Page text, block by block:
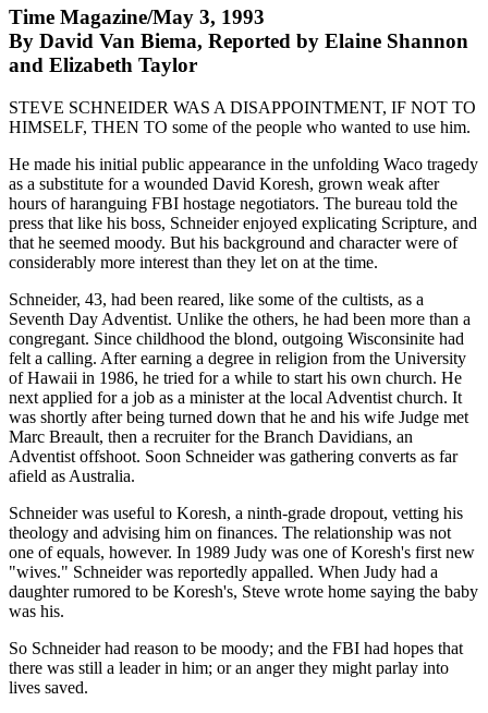
Time Magazine/May 3, 1993
By David Van Biema, Reported by Elaine Shannon
and Elizabeth Taylor
STEVE SCHNEIDER WAS A DISAPPOINTMENT, IF NOT TO
HIMSELF, THEN TO some of the people who wanted to use him.
He made his initial public appearance in the unfolding Waco tragedy
as a substitute for a wounded David Koresh, grown weak after
hours of haranguing FBI hostage negotiators. The bureau told the
press that like his boss, Schneider enjoyed explicating Scripture, and
that he seemed moody. But his background and character were of
considerably more interest than they let on at the time.
Schneider, 43, had been reared, like some of the cultists, as a
Seventh Day Adventist. Unlike the others, he had been more than a
congregant. Since childhood the blond, outgoing Wisconsinite had
felt a calling. After earning a degree in religion from the University
of Hawaii in 1986, he tried for a while to start his own church. He
next applied for a job as a minister at the local Adventist church. It
was shortly after being turned down that he and his wife Judge met
Marc Breault, then a recruiter for the Branch Davidians, an
Adventist offshoot. Soon Schneider was gathering converts as far
afield as Australia.
Schneider was useful to Koresh, a ninth-grade dropout, vetting his
theology and advising him on finances. The relationship was not
one of equals, however. In 1989 Judy was one of Koresh's first new
"wives." Schneider was reportedly appalled. When Judy had a
daughter rumored to be Koresh's, Steve wrote home saying the baby
was his.
So Schneider had reason to be moody; and the FBI had hopes that
there was still a leader in him; or an anger they might parlay into
lives saved.